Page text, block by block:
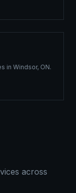
in Windsor, ON.
across